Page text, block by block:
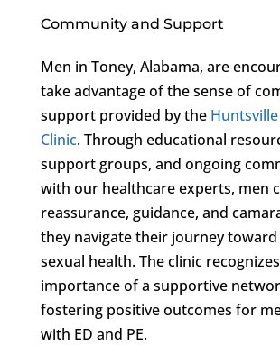
Community and Support
Men in Toney, Alabama, are
take advantage of the sense of
support provided by the Huntsville
Clinic. Through educational
support groups, and ongoing
with our healthcare experts, men
reassurance, guidance, and
they navigate their journey
sexual health. The clinic
importance of a supportive
fostering positive outcomes for
with ED and PE.